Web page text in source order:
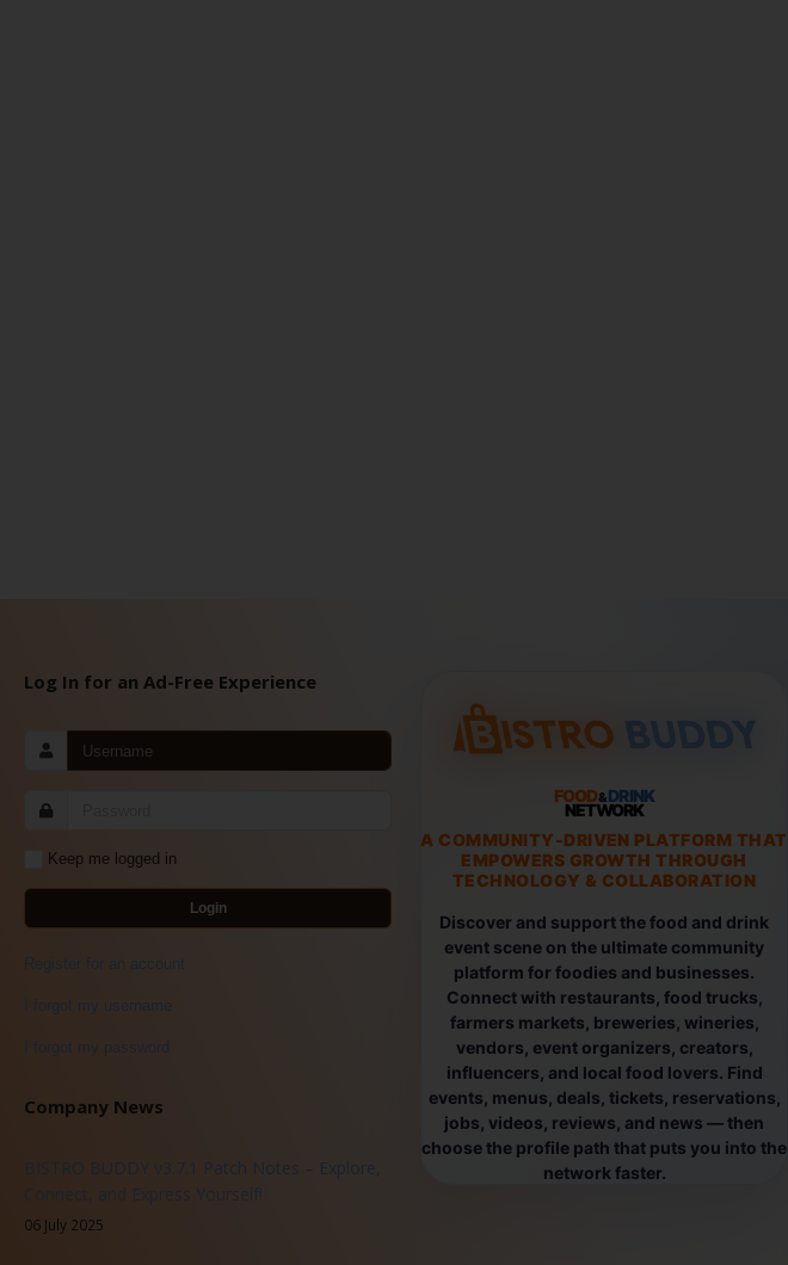
Log In for an Ad-Free Experience
Keep me logged in
Login
Register for an account
I forgot my username
I forgot my password
Company News
BISTRO BUDDY v3.7.1 Patch Notes – Explore,
Connect, and Express Yourself!
06 July 2025
FOOD&DRINK
NETWORK
A COMMUNITY-DRIVEN PLATFORM THAT
EMPOWERS GROWTH THROUGH
TECHNOLOGY & COLLABORATION
Discover and support the food and drink
event scene on the ultimate community
platform for foodies and businesses.
Connect with restaurants, food trucks,
farmers markets, breweries, wineries,
vendors, event organizers, creators,
influencers, and local food lovers. Find
events, menus, deals, tickets, reservations,
jobs, videos, reviews, and news — then
choose the profile path that puts you into the
network faster.